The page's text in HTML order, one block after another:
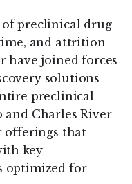
of preclinical drug
and attrition
have joined forces
solutions
preclinical
and Charles River
offerings that
key
optimized for